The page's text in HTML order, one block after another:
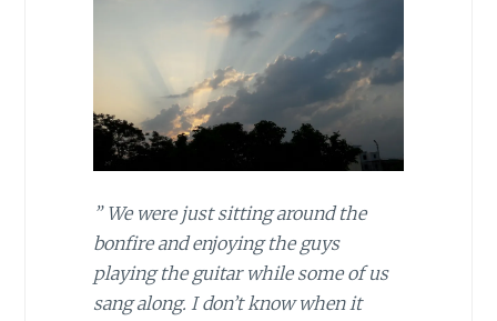
” We were just sitting around the
bonfire and enjoying the guys
playing the guitar while some of us
sang along. I don’t know when it